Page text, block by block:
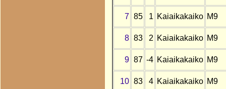
7 85 1 Kaiaikakaiko M9
8 83 2 Kaiaikakaiko M9
9 87 -4 Kaiaikakaiko M9
10 83 4 Kaiaikakaiko M9